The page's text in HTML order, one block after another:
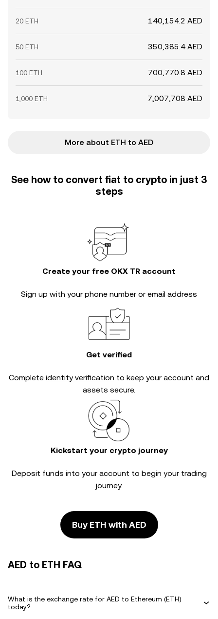
20 ETH 140,154.2 AED
50 ETH 350,385.4 AED
100 ETH 700,770.8 AED
1,000 ETH 7,007,708 AED
More about ETH to AED
See how to convert fiat to crypto in just 3
steps
Create your free OKX TR account
Sign up with your phone number or email address
Get verified
Complete identity verification to keep your account and
assets secure.
Kickstart your crypto journey
Deposit funds into your account to begin your trading
journey.
Buy ETH with AED
AED to ETH FAQ
What is the exchange rate for AED to Ethereum (ETH)
today?